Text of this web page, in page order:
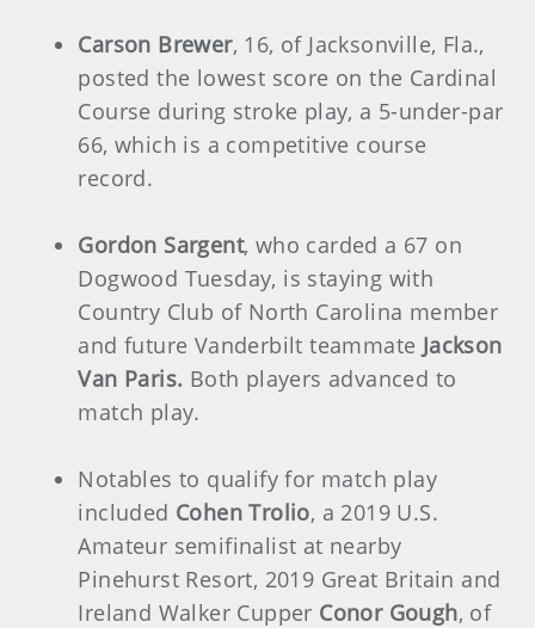
Carson Brewer, 16, of Jacksonville, Fla.,
posted the lowest score on the Cardinal
Course during stroke play, a 5-under-par
66, which is a competitive course
record.
Gordon Sargent, who carded a 67 on
Dogwood Tuesday, is staying with
Country Club of North Carolina member
and future Vanderbilt teammate Jackson
Van Paris. Both players advanced to
match play.
Notables to qualify for match play
included Cohen Trolio, a 2019 U.S.
Amateur semifinalist at nearby
Pinehurst Resort, 2019 Great Britain and
Ireland Walker Cupper Conor Gough, of